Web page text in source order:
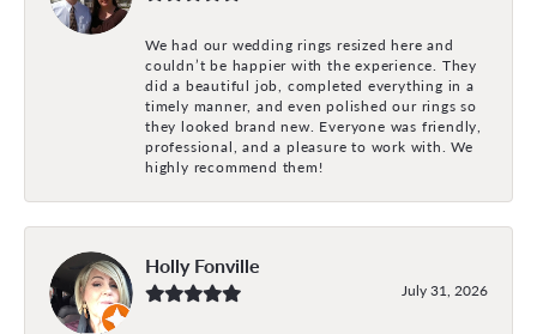
We had our wedding rings resized here and
couldn’t be happier with the experience. They
did a beautiful job, completed everything in a
timely manner, and even polished our rings so
they looked brand new. Everyone was friendly,
professional, and a pleasure to work with. We
highly recommend them!
Holly Fonville
July 31, 2026